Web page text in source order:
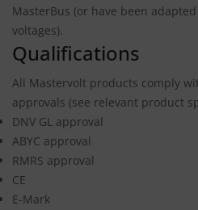
MasterBus (or have been
voltages).
Qualifications
All Mastervolt products comply
approvals (see relevant product
DNV GL approval
ABYC approval
RMRS approval
CE
E-Mark